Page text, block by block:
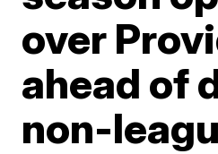
over
ahead of
non-